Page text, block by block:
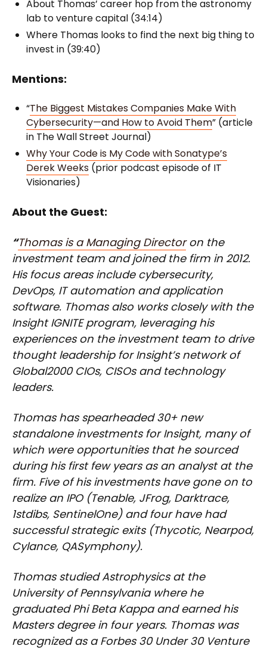
About Thomas’ career hop from the astronomy
lab to venture capital (34:14)
Where Thomas looks to find the next big thing to
invest in (39:40)
Mentions:
“The Biggest Mistakes Companies Make With
Cybersecurity—and How to Avoid Them” (article
in The Wall Street Journal)
Why Your Code is My Code with Sonatype’s
Derek Weeks (prior podcast episode of IT
Visionaries)
About the Guest:
“Thomas is a Managing Directoron the
investment team and joined the firm in 2012.
His focus areas include cybersecurity,
DevOps, IT automation and application
software. Thomas also works closely with the
Insight IGNITE program, leveraging his
experiences on the investment team to drive
thought leadership for Insight’s network of
Global2000 CIOs, CISOs and technology
leaders.
Thomas has spearheaded 30+ new
standalone investments for Insight, many of
which were opportunities that he sourced
during his first few years as an analyst at the
firm. Five of his investments have gone on to
realize an IPO (Tenable, JFrog, Darktrace,
1stdibs, SentinelOne) and four have had
successful strategic exits (Thycotic, Nearpod,
Cylance, QASymphony).
Thomas studied Astrophysics at the
University of Pennsylvania where he
graduated Phi Beta Kappa and earned his
Masters degree in four years. Thomas was
recognized as a Forbes 30 Under 30 Venture